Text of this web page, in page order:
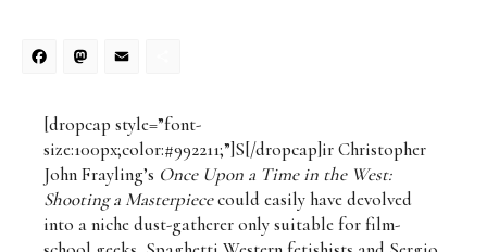
Facebook
Mastodon
[dropcap style=”font-
size:100px;color:#992211;”]S[/dropcap]ir Christopher
John Frayling’s Once Upon a Time in the West:
Shooting a Masterpiececould easily have devolved
into a niche dust-gatherer only suitable for film-